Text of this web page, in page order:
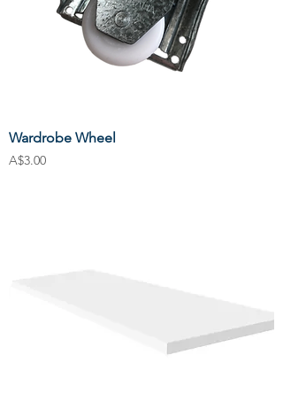
Wardrobe Wheel
Price
A$3.00